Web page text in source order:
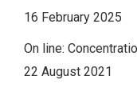
16 February 2025
On line:
22 August 2021